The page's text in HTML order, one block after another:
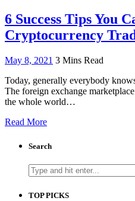
6 Success Tips You
Cryptocurrency
May 8, 2021 3 Mins Read
Today, generally everybody
The foreign exchange
the whole world…
Read More
Search
Search
for:
TOP PICKS